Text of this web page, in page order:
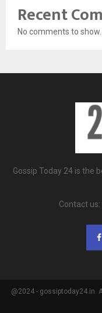
Recent
No comments to show.
Gossip Today 24 is the
Contact us:
@2024 - gossiptoday24.in.